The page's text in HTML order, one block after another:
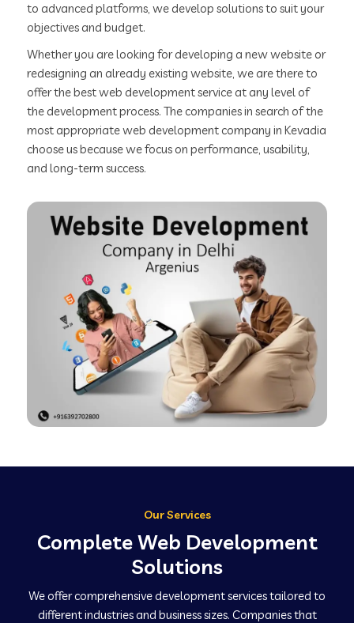
to advanced platforms, we develop solutions to suit your
objectives and budget.
Whether you are looking for developing a new website or
redesigning an already existing website, we are there to
offer the best web development service at any level of
the development process. The companies in search of the
most appropriate web development company in Kevadia
choose us because we focus on performance, usability,
and long-term success.
Our Services
Complete Web Development
Solutions
We offer comprehensive development services tailored to
different industries and business sizes. Companies that